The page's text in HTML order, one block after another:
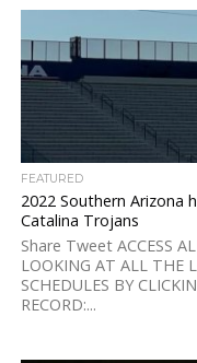
FEATURED
2022 Southern Arizona
Catalina Trojans
Share Tweet ACCESS
LOOKING AT ALL THE
SCHEDULES BY
RECORD:...